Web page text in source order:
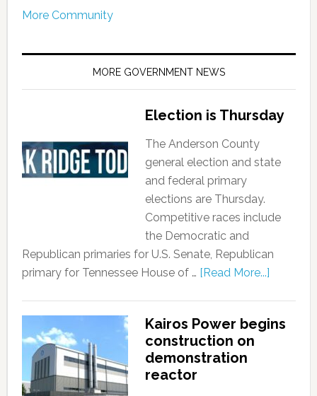
More Community
MORE GOVERNMENT NEWS
Election is Thursday
The Anderson County
general election and state
and federal primary
elections are Thursday.
Competitive races include
the Democratic and
Republican primaries for U.S. Senate, Republican
primary for Tennessee House of … [Read More...]
Kairos Power begins
construction on
demonstration
reactor